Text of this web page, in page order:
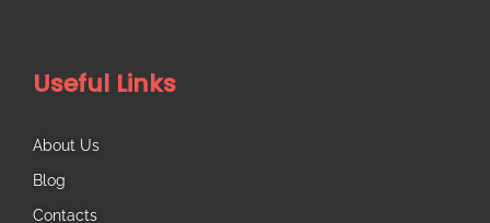
Useful Links
About Us
Blog
Contacts